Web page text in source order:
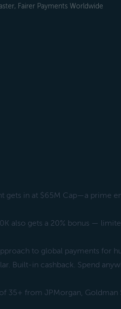
Fairer Payments Worldwide
gets in at $65M Cap—a prime
also gets a 20% bonus —
to global payments for
Built-in cashback. Spend
35+ from JPMorgan, Goldman